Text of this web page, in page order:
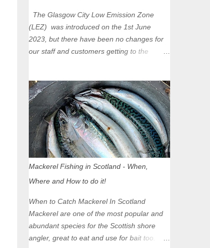
The Glasgow City Low Emission Zone
(LEZ) was introduced on the 1st June
2023, but there have been no changes for
our staff and customers getting to the
unaffected by the restrictions. Getting to us
is easy via the M8 Motorway: If you're
travelling Westbound come off at Junction
16 If you're travelling Eastbound come off
at Junction 17 Glasgow was the first of four
cities in Scotland to introduce a Low
Zones in Edinburgh, Dundee and Aberdeen
will take effect in June 2024. If you are
planning to head into Glasgow you can
check your vehicle's compliance online -
you might be surprised at what cars are still
allowed (or come see us first and walk into
Mackerel Fishing in Scotland - When,
Where and How to do it!
When to Catch Mackerel In Scotland
Mackerel are one of the most popular and
abundant species for the Scottish shore
angler, great to eat and use for bait too.